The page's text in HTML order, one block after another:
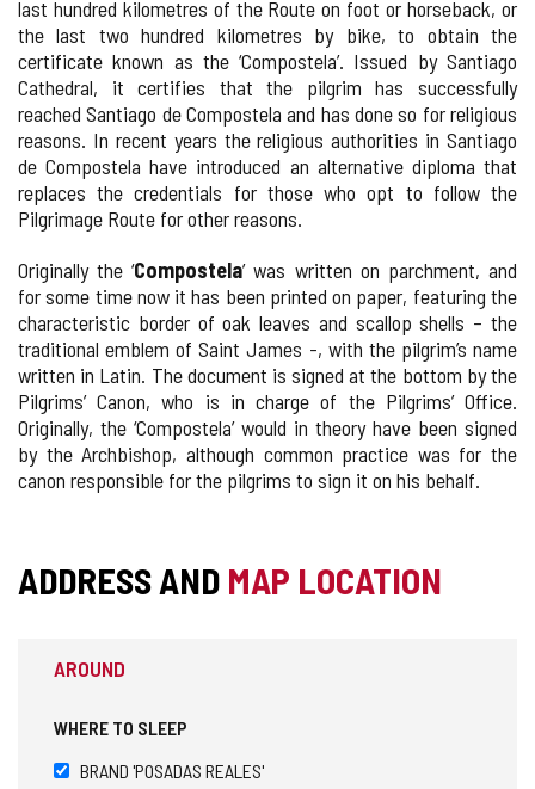
last hundred kilometres of the Route on foot or horseback, or
the last two hundred kilometres by bike, to obtain the
certificate known as the ‘Compostela’. Issued by Santiago
Cathedral, it certifies that the pilgrim has successfully
reached Santiago de Compostela and has done so for religious
reasons. In recent years the religious authorities in Santiago
de Compostela have introduced an alternative diploma that
replaces the credentials for those who opt to follow the
Pilgrimage Route for other reasons.
Originally the ‘Compostela’ was written on parchment, and
for some time now it has been printed on paper, featuring the
characteristic border of oak leaves and scallop shells – the
traditional emblem of Saint James -, with the pilgrim’s name
written in Latin. The document is signed at the bottom by the
Pilgrims’ Canon, who is in charge of the Pilgrims’ Office.
Originally, the ‘Compostela’ would in theory have been signed
by the Archbishop, although common practice was for the
canon responsible for the pilgrims to sign it on his behalf.
ADDRESS AND MAP LOCATION
AROUND
WHERE TO SLEEP
BRAND 'POSADAS REALES'